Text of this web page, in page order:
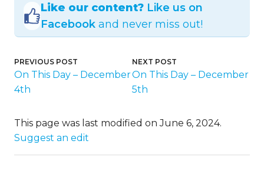
Like our content? Like us on
Facebook and never miss out!
PREVIOUS POST
On This Day – December
4th
NEXT POST
On This Day – December
5th
This page was last modified on June 6, 2024.
Suggest an edit